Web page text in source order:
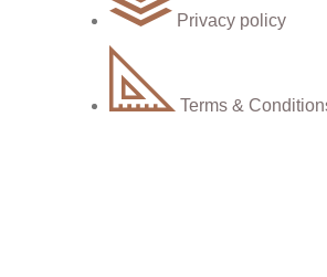
Privacy policy
Terms &